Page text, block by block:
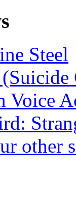
Steel
Voice
other